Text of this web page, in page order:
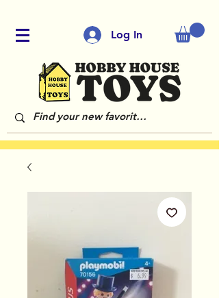
Log In